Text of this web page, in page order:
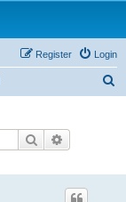
Login
Register
Search